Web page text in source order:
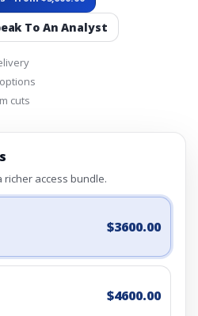
To An Analyst
cuts
richer access bundle.
$3600.00
$4600.00